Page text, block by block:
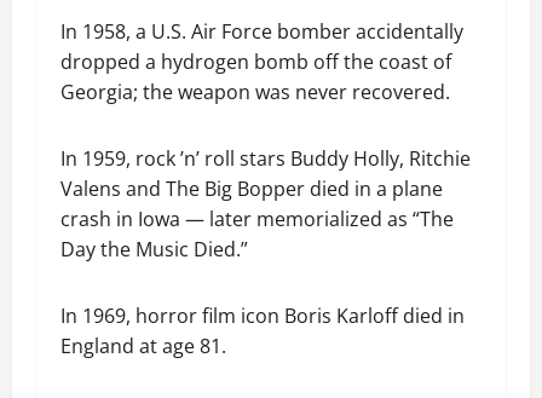
In 1958, a U.S. Air Force bomber accidentally
dropped a hydrogen bomb off the coast of
Georgia; the weapon was never recovered.
In 1959, rock ’n’ roll stars Buddy Holly, Ritchie
Valens and The Big Bopper died in a plane
crash in Iowa — later memorialized as “The
Day the Music Died.”
In 1969, horror film icon Boris Karloff died in
England at age 81.